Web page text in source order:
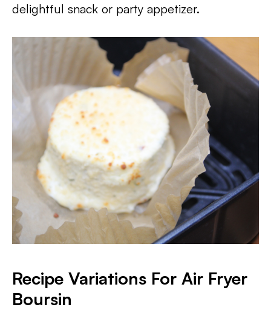
delightful snack or party appetizer.
Recipe Variations For Air Fryer
Boursin